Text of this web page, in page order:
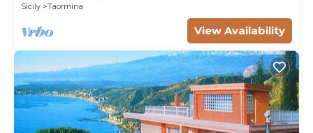
Sicily
Taormina
View Availability